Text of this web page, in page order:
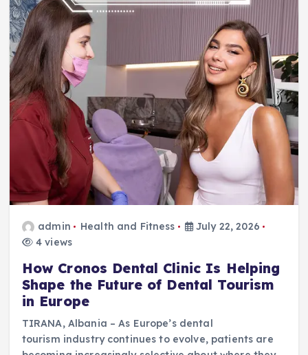
admin Health and Fitness
July 22, 2026
4 views
How Cronos Dental Clinic Is Helping
Shape the Future of Dental Tourism
in Europe
TIRANA, Albania – As Europe’s dental
tourism industry continues to evolve, patients are